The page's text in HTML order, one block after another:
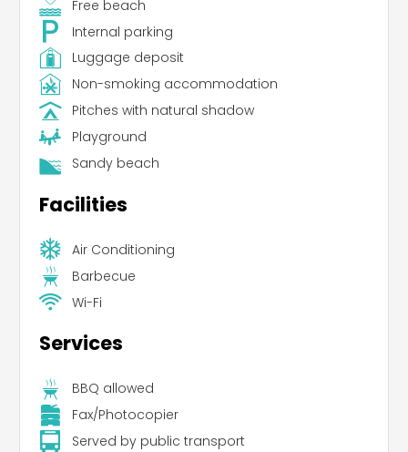
Free beach
Internal parking
Luggage deposit
Non-smoking accommodation
Pitches with natural shadow
Playground
Sandy beach
Facilities
Air Conditioning
Barbecue
Wi-Fi
Services
BBQ allowed
Fax/Photocopier
Served by public transport